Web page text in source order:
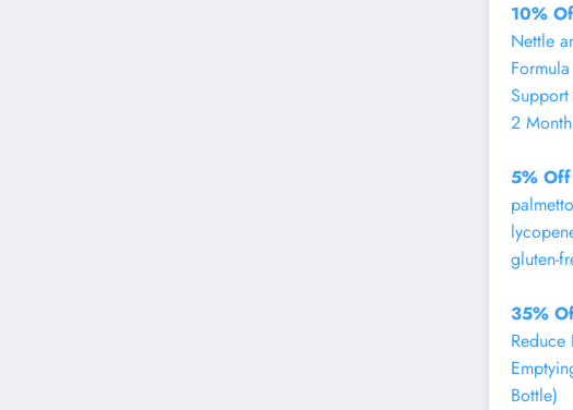
10%
Nettle
2
5% Off
gluten-
35%
Reduce
Bottle)